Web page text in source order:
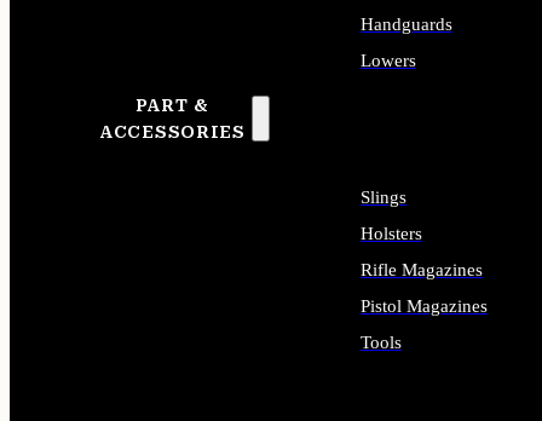
PART &
ACCESSORIES
Handguards
Lowers
Slings
Holsters
Rifle Magazines
Pistol Magazines
Tools